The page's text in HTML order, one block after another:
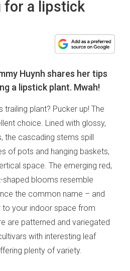
for a lipstick
Huynh shares her tips
a lipstick plant. Mwah!
plant? Pucker up! The
choice. Lined with glossy,
the cascading stems spill
of pots and hanging baskets,
space. The emerging red,
shaped blooms resemble
the common name – and
your indoor space from
are patterned and variegated
with interesting leaf
plenty of variety.